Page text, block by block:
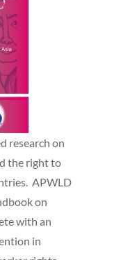
research on
the right to
APWLD
on
with an
in